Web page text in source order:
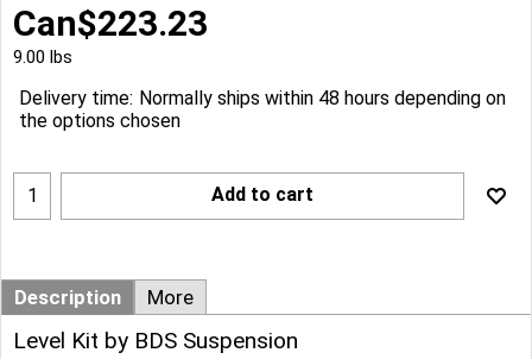
Can$223.23
9.00 lbs
Delivery time: Normally ships within 48 hours depending on
the options chosen
Add to cart
Description More
Level Kit by BDS Suspension